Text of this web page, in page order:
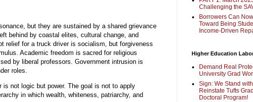
but they are sustained by a shared grievance
behind by coastal elites, cultural change, and
relief for a truck driver is socialism, but forgiveness
Academic freedom is sacred for religious
by liberal professors. Government intrusion is
roles.
not logic but power. The goal is not to apply
in which wealth, whiteness, patriarchy, and
Challenging the
Borrowers Can
Toward Being
Income-Driven
Higher Education
Demand Real
University Grad
Sign: We Stand
Reinstate Tufts
Doctoral Program!